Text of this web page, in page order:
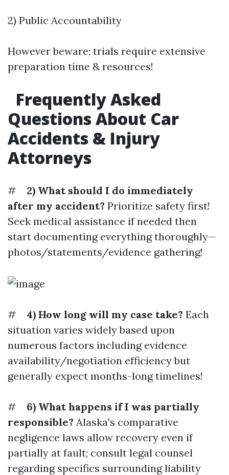
2) Public Accountability
However beware; trials require extensive
preparation time & resources!
Frequently Asked
Questions About Car
Accidents & Injury
Attorneys
#
2) What should I do immediately
after my accident? Prioritize safety first!
Seek medical assistance if needed then
start documenting everything thoroughly—
photos/statements/evidence gathering!
# 4) How long will my case take? Each
situation varies widely based upon
numerous factors including evidence
availability/negotiation efficiency but
generally expect months-long timelines!
#
6) What happens if I was partially
responsible? Alaska's comparative
negligence laws allow recovery even if
partially at fault; consult legal counsel
regarding specifics surrounding liability